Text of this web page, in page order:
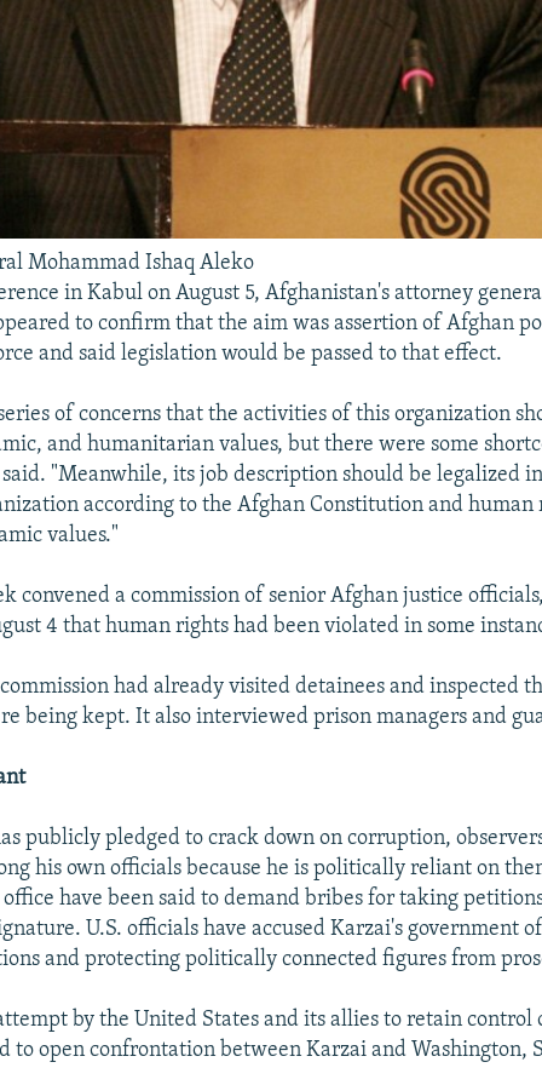
Mohammad Ishaq Aleko
in Kabul on August 5, Afghanistan's attorney
to confirm that the aim was assertion of Afghan
and said legislation would be passed to that effect.
of concerns that the activities of this organization
and humanitarian values, but there were some
"Meanwhile, its job description should be legalized
according to the Afghan Constitution and human
values."
convened a commission of senior Afghan justice
4 that human rights had been violated in some
had already visited detainees and inspected
being kept. It also interviewed prison managers and
publicly pledged to crack down on corruption,
his own officials because he is politically reliant on
have been said to demand bribes for taking
U.S. officials have accused Karzai's government
and protecting politically connected figures from
by the United States and its allies to retain control
to open confrontation between Karzai and Washington,